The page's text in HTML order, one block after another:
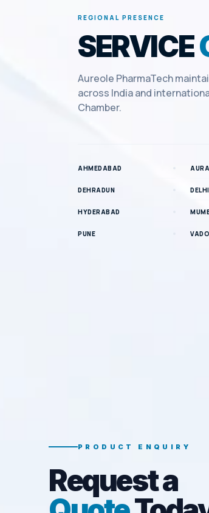
REGIONAL PRESENCE
SERVICE
Aureole PharmaTech
across India and
Chamber.
AHMEDABAD
DEHRADUN DELHI
HYDERABAD
PUNE
PRODUCT ENQUIRY
Request a